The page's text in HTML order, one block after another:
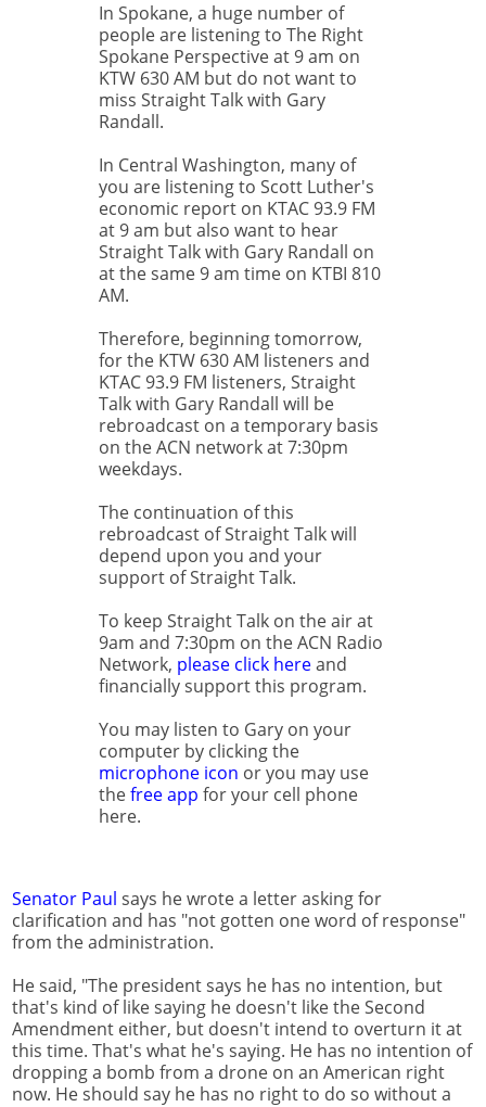
In Spokane, a huge number of
people are listening to The Right
Spokane Perspective at 9 am on
KTW 630 AM but do not want to
miss Straight Talk with Gary
Randall.
In Central Washington, many of
you are listening to Scott Luther's
economic report on KTAC 93.9 FM
at 9 am but also want to hear
Straight Talk with Gary Randall on
at the same 9 am time on KTBI 810
AM.
Therefore, beginning tomorrow,
for the KTW 630 AM listeners and
KTAC 93.9 FM listeners, Straight
Talk with Gary Randall will be
rebroadcast on a temporary basis
on the ACN network at 7:30pm
weekdays.
The continuation of this
rebroadcast of Straight Talk will
depend upon you and your
support of Straight Talk.
To keep Straight Talk on the air at
9am and 7:30pm on the ACN Radio
Network, please click hereand
financially support this program.
You may listen to Gary on your
computer by clicking the
microphone icon or you may use
thefree app for your cell phone
here.
Senator Paul says he wrote a letter asking for
clarification and has "not gotten one word of response"
from the administration.
He said, "The president says he has no intention, but
that's kind of like saying he doesn't like the Second
Amendment either, but doesn't intend to overturn it at
this time. That's what he's saying. He has no intention of
dropping a bomb from a drone on an American right
now. He should say he has no right to do so without a